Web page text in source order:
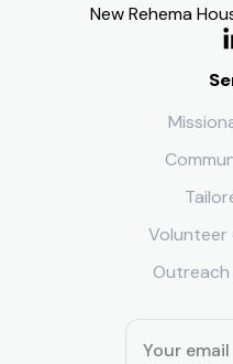
New Rehema